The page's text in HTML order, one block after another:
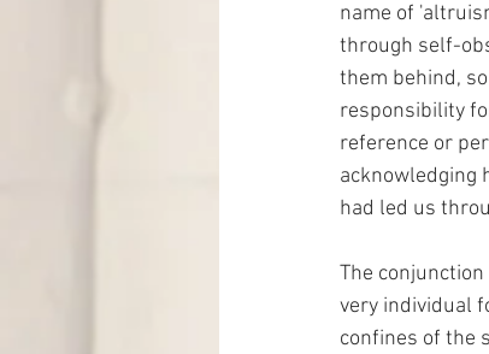
name of
through self-
them behind,
responsibility
reference or
acknowledging
had led us
The
very individual
confines of the